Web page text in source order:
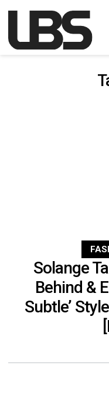
Main
Solange
Behind &
Subtle’